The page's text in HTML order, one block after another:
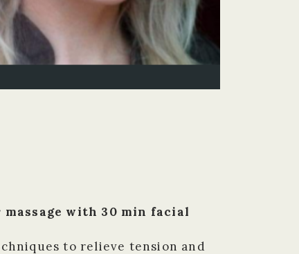
with 30 min facial
to relieve tension and